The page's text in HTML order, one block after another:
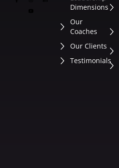
Dimensions
Our
Coaches
Our Clients
Testimonials